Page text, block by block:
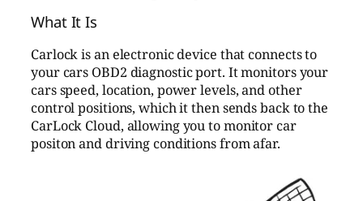
What It Is
Carlock is an electronic device that connects to
your cars OBD2 diagnostic port. It monitors your
cars speed, location, power levels, and other
control positions, which it then sends back to the
CarLock Cloud, allowing you to monitor car
positon and driving conditions from afar.